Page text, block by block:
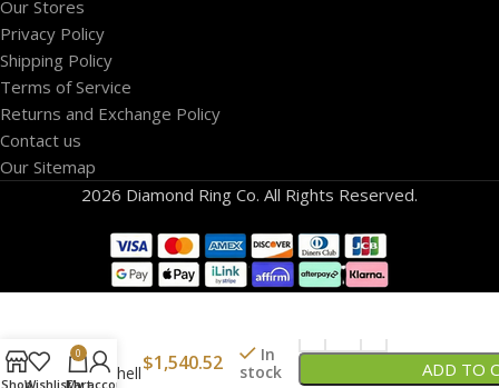
Our Stores
Privacy Policy
Shipping Policy
Terms of Service
Returns and Exchange Policy
Contact us
Our Sitemap
2026 Diamond Ring Co. All Rights Reserved.
Lions
Paw Shell$1,540.52
In
stock
ADD TO
ShopWishlist
0
Cart
My account